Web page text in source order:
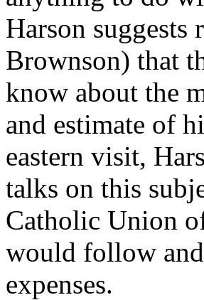
Harson
Brownson) that
know about the
and estimate of
eastern visit,
talks on this
Catholic Union
would follow and
expenses.